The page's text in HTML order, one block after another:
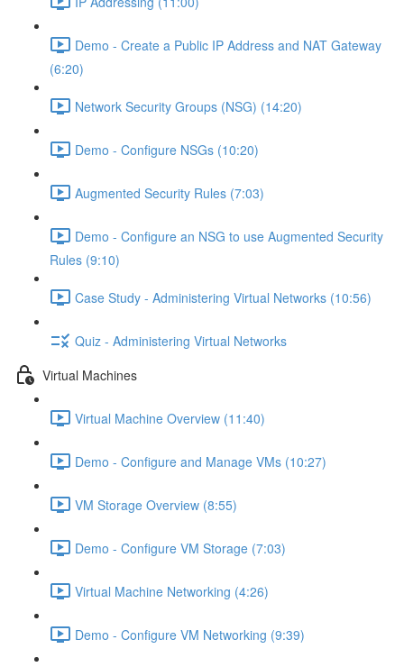
Demo - Create a Public IP Address and NAT Gateway
(6:20)
Network Security Groups (NSG) (14:20)
Demo - Configure NSGs (10:20)
Augmented Security Rules (7:03)
Demo - Configure an NSG to use Augmented Security
Rules (9:10)
Case Study - Administering Virtual Networks (10:56)
Quiz - Administering Virtual Networks
Virtual Machines
Virtual Machine Overview (11:40)
Demo - Configure and Manage VMs (10:27)
VM Storage Overview (8:55)
Demo - Configure VM Storage (7:03)
Virtual Machine Networking (4:26)
Demo - Configure VM Networking (9:39)